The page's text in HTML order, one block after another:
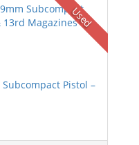
Used
Subcompact Pistol –